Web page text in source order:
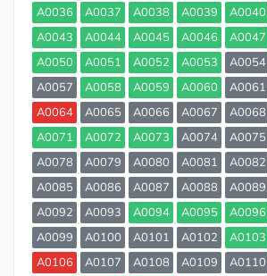
A0036
A0037 A0038 A0039 A0040
A0043
A0044 A0045 A0046 A0047
A0050
A0051 A0052 A0053 A0054
A0057
A0058 A0059 A0060 A0061
A0064
A0065 A0066 A0067 A0068
A0071
A0072 A0073 A0074 A0075
A0078
A0079 A0080 A0081 A0082
A0085
A0086 A0087 A0088 A0089
A0092
A0093 A0094 A0095 A0096
A0099
A0100 A0101 A0102 A0103
A0106
A0107 A0108 A0109 A0110